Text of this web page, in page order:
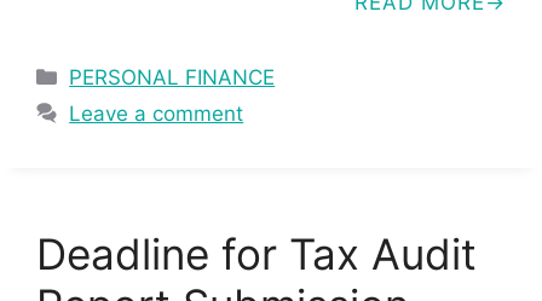
Categories
PERSONAL FINANCE
Leave a comment
Deadline for Tax Audit